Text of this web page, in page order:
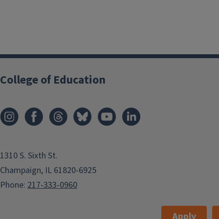
College of Education
1310 S. Sixth St.
Champaign, IL 61820-6925
Phone: 217-333-0960